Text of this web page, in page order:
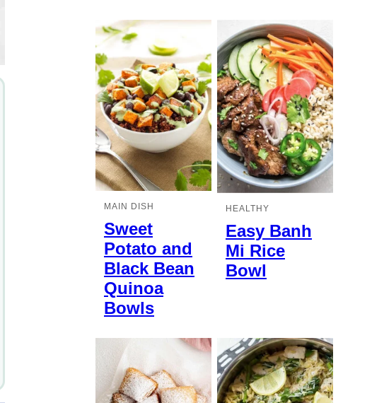
MAIN DISH
Sweet
Potato and
Black Bean
Quinoa
Bowls
HEALTHY
Easy Banh
Mi Rice
Bowl